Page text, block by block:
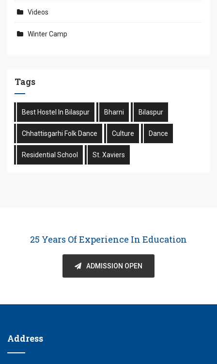
Videos
Winter Camp
Tags
Best Hostel In Bilaspur Bharni Bilaspur
Chhattisgarhi Folk Dance Culture Dance
Residential School St. Xaviers
25 Years Of Experience In Education
ADMISSION OPEN
Address